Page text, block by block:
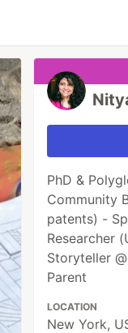
PhD &
Community
patents) -
Researcher
Storyteller
Parent
LOCATION
New York,